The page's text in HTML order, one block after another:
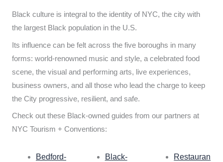
Black culture is integral to the identity of NYC, the city with
the largest Black population in the U.S.
Its influence can be felt across the five boroughs in many
forms: world-renowned music and style, a celebrated food
scene, the visual and performing arts, live experiences,
business owners, and all those who lead the charge to keep
the City progressive, resilient, and safe.
Check out these Black-owned guides from our partners at
NYC Tourism + Conventions:
Bedford-
Black-
Restauran